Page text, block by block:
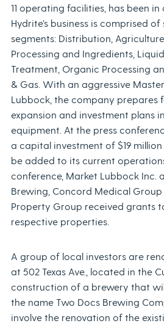
11 operating facilities, has been in
Hydrite’s business is comprised
segments: Distribution,
Processing and Ingredients,
Treatment, Organic Processing
& Gas. With an aggressive
Lubbock, the company prepares
expansion and investment plans
equipment. At the press
a capital investment of $19
be added to its current
conference, Market Lubbock Inc.
Brewing, Concord Medical Group
Property Group received grants
respective properties.
A group of local investors are
at 502 Texas Ave., located in the
construction of a brewery that
the name Two Docs Brewing
involve the renovation of the